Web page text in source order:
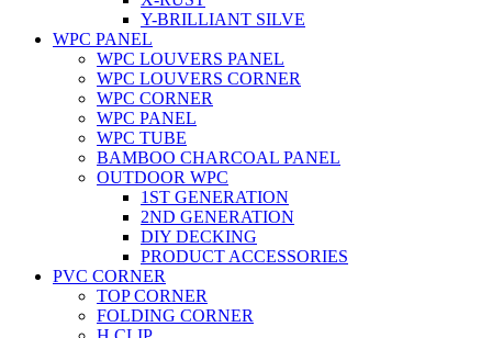
Y-BRILLIANT SILVE
WPC PANEL
WPC LOUVERS PANEL
WPC LOUVERS CORNER
WPC CORNER
WPC PANEL
WPC TUBE
BAMBOO CHARCOAL PANEL
OUTDOOR WPC
1ST GENERATION
2ND GENERATION
DIY DECKING
PRODUCT ACCESSORIES
PVC CORNER
TOP CORNER
FOLDING CORNER